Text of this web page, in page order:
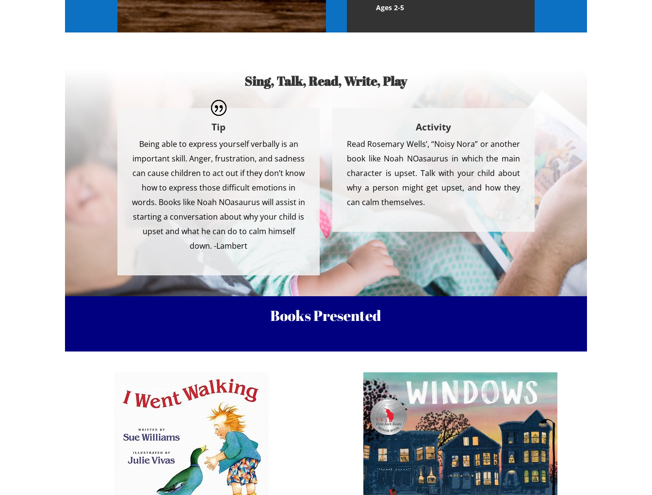
Ages 2-5
Sing, Talk, Read, Write, Play
Tip
Being able to express yourself verbally is an
important skill. Anger, frustration, and sadness
can cause children to act out if they don’t know
how to express those difficult emotions in
words. Books like Noah NOasaurus will assist in
starting a conversation about why your child is
upset and what he can do to calm himself
down. -Lambert
Activity
Read Rosemary Wells’, “Noisy Nora” or another
book like Noah NOasaurus in which the main
character is upset. Talk with your child about
why a person might get upset, and how they
can calm themselves.
Books Presented